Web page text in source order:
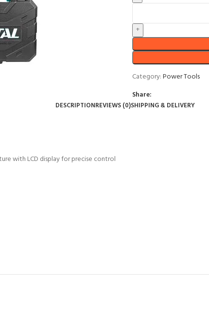
Category:Power Tools
Share:
DESCRIPTIONREVIEWS (0)SHIPPING & DELIVERY
with LCD display for precise control